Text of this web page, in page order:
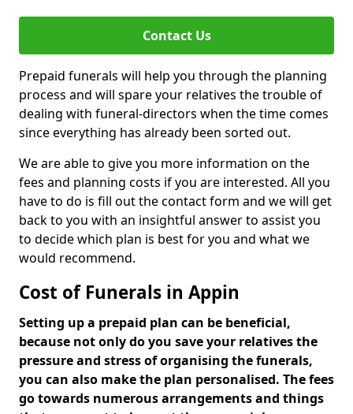
Contact Us
Prepaid funerals will help you through the planning
process and will spare your relatives the trouble of
dealing with funeral-directors when the time comes
since everything has already been sorted out.
We are able to give you more information on the
fees and planning costs if you are interested. All you
have to do is fill out the contact form and we will get
back to you with an insightful answer to assist you
to decide which plan is best for you and what we
would recommend.
Cost of Funerals in Appin
Setting up a prepaid plan can be beneficial,
because not only do you save your relatives the
pressure and stress of organising the funerals,
you can also make the plan personalised. The fees
go towards numerous arrangements and things